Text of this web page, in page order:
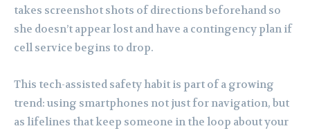
takes screenshot shots of directions beforehand so
she doesn’t appear lost and have a contingency plan if
cell service begins to drop.
This tech-assisted safety habit is part of a growing
trend: using smartphones not just for navigation, but
as lifelines that keep someone in the loop about your